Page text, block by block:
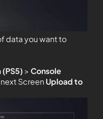
data you want to
> Console
Screen Upload to